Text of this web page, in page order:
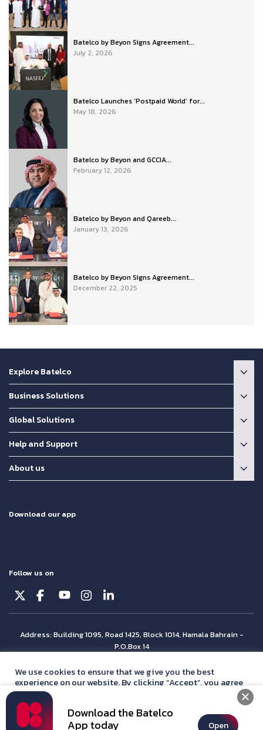
Batelco by Beyon Signs Agreement...
July 2, 2026
Batelco Launches ‘Postpaid World’ for...
May 18, 2026
Batelco by Beyon and GCCIA...
February 12, 2026
Batelco by Beyon and Qareeb...
January 13, 2026
Batelco by Beyon Signs Agreement...
December 22, 2025
Explore Batelco
Business Solutions
Global Solutions
Help and Support
About us
Download our app
Follow us on
Address: Building 1095, Road 1425, Block 1014, Hamala Bahrain -
P.O.Box 14
© Batelco 2026 is part of the Beyon Group. All rights reserved.
Download the Batelco
App today Open
We use cookies to ensure that we give you the best
experience on our website. By clicking “Accept”, you agree
with ourprivacy policy
Accept